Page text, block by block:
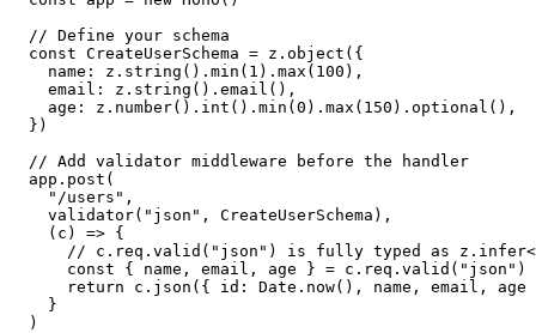
// Define your schema
const CreateUserSchema = z.object({
  name: z.string().min(1).max(100),
  email: z.string().email(),
  age: z.number().int().min(0).max(150).optional(),
})
// Add validator middleware before the handler
app.post(
  "/users",
  validator("json", CreateUserSchema),
  (c) => {
// c.req.valid("json") is fully typed as
    const { name, email, age } = c.req.valid("json")
return c.json({ id: Date.now(), name, email, age
  }
)